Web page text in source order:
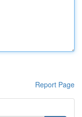
Report Page